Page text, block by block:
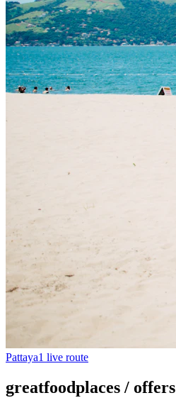
Pattaya1 live route
greatfoodplaces / offers